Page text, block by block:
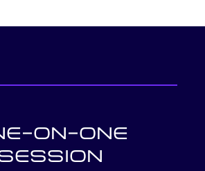
ON-ONE